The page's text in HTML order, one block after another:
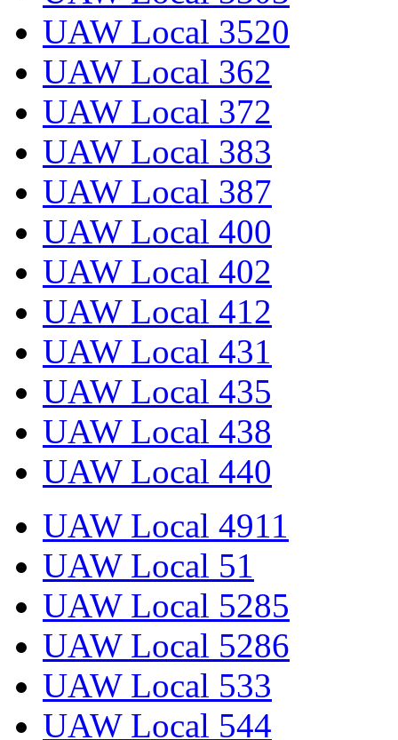
UAW Local 3520
UAW Local 362
UAW Local 372
UAW Local 383
UAW Local 387
UAW Local 400
UAW Local 402
UAW Local 412
UAW Local 431
UAW Local 435
UAW Local 438
UAW Local 440
UAW Local 4911
UAW Local 51
UAW Local 5285
UAW Local 5286
UAW Local 533
UAW Local 544